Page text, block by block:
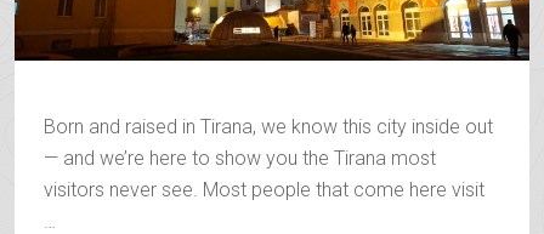
Born and raised in Tirana, we know this city inside out
— and we’re here to show you the Tirana most
visitors never see. Most people that come here visit
…